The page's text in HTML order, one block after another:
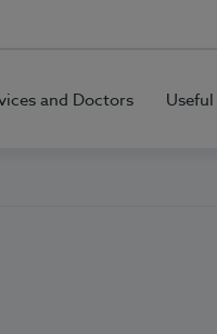
and Doctors